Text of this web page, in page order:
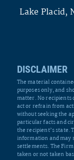
Lake
DISCLAIMER
The material
purposes only, and
matter. No recipients
act or refrain from
without seeking the
particular facts and
the recipient’s state.
information and may
settlements. The
taken or not taken